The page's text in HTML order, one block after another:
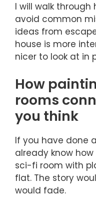
I will walk through
avoid common
ideas from
house is more
nicer to look at in
How
rooms
you think
If you have done
already know
sci-fi room with
flat. The story
would fade.